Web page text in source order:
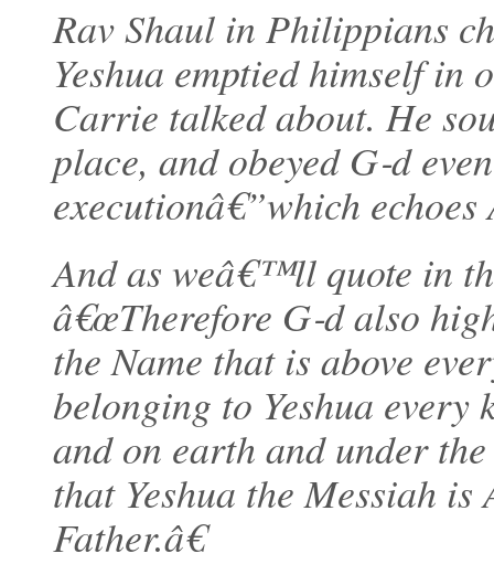
Rav Shaul in Philippians
Yeshua emptied himself in
Carrie talked about. He
place, and obeyed G‑d
executionâ€”which
And as weâ€™ll quote in
â€œTherefore G‑d also
the Name that is above
belonging to Yeshua every
and on earth and under
that Yeshua the Messiah is
Father.â€